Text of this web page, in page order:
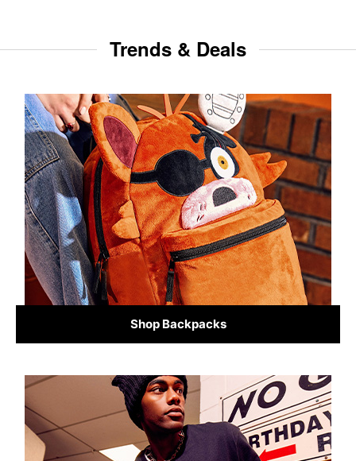
Trends & Deals
Shop Backpacks